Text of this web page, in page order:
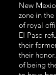
New
zone in
of royal
El Paso
their
their
of being